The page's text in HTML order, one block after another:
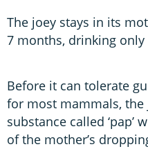
The joey stays in its
7 months, drinking only
Before it can tolerate
for most mammals, the
substance called ‘pap’
of the mother’s